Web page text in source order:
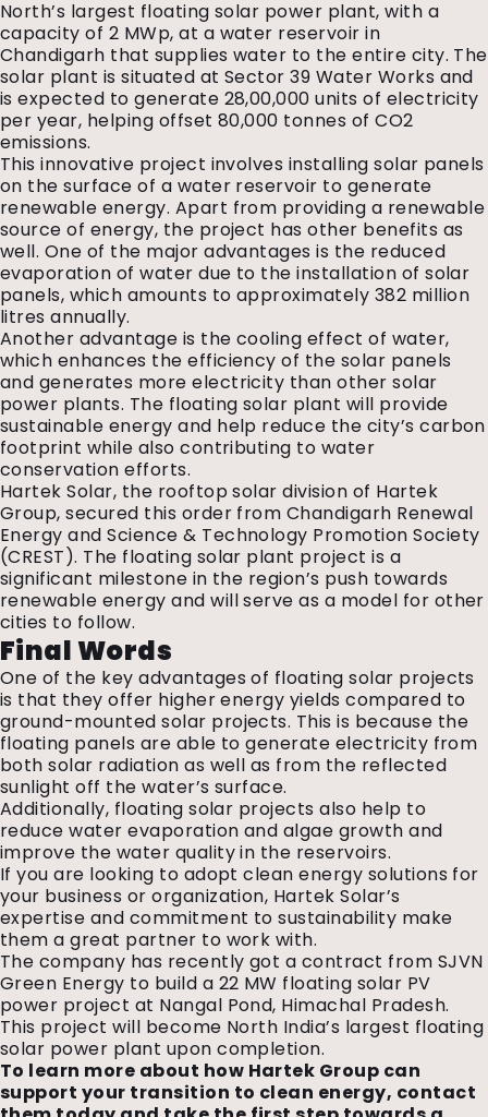
North’s largest floating solar power plant, with a
capacity of 2 MWp, at a water reservoir in
Chandigarh that supplies water to the entire city. The
solar plant is situated at Sector 39 Water Works and
is expected to generate 28,00,000 units of electricity
per year, helping offset 80,000 tonnes of CO2
emissions.
This innovative project involves installing solar panels
on the surface of a water reservoir to generate
renewable energy. Apart from providing a renewable
source of energy, the project has other benefits as
well. One of the major advantages is the reduced
evaporation of water due to the installation of solar
panels, which amounts to approximately 382 million
litres annually.
Another advantage is the cooling effect of water,
which enhances the efficiency of the solar panels
and generates more electricity than other solar
power plants. The floating solar plant will provide
sustainable energy and help reduce the city’s carbon
footprint while also contributing to water
conservation efforts.
Hartek Solar, the rooftop solar division of Hartek
Group, secured this order from Chandigarh Renewal
Energy and Science & Technology Promotion Society
(CREST). The floating solar plant project is a
significant milestone in the region’s push towards
renewable energy and will serve as a model for other
cities to follow.
Final Words
One of the key advantages of floating solar projects
is that they offer higher energy yields compared to
ground-mounted solar projects. This is because the
floating panels are able to generate electricity from
both solar radiation as well as from the reflected
sunlight off the water’s surface.
Additionally, floating solar projects also help to
reduce water evaporation and algae growth and
improve the water quality in the reservoirs.
If you are looking to adopt clean energy solutions for
your business or organization, Hartek Solar’s
expertise and commitment to sustainability make
them a great partner to work with.
The company has recently got a contract from SJVN
Green Energy to build a 22 MW floating solar PV
power project at Nangal Pond, Himachal Pradesh.
This project will become North India’s largest floating
solar power plant upon completion.
To learn more about how Hartek Group can
support your transition to clean energy, contact